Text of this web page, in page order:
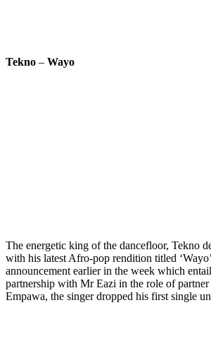
Tekno – Wayo
The energetic king of the dancefloor, Tekno
with his latest Afro-pop rendition titled
announcement earlier in the week which
partnership with Mr Eazi in the role of
Empawa, the singer dropped his first single